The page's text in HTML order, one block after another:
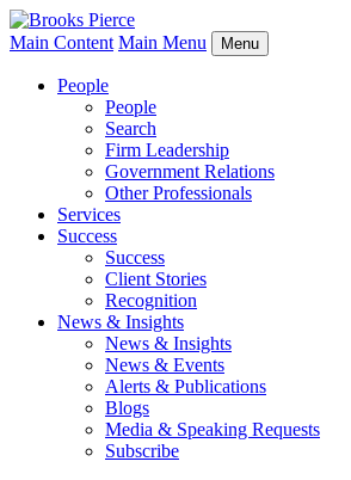
Main Content Main Menu Menu
People
People
Search
Firm Leadership
Government Relations
Other Professionals
Services
Success
Success
Client Stories
Recognition
News & Insights
News & Insights
News & Events
Alerts & Publications
Blogs
Media & Speaking Requests
Subscribe